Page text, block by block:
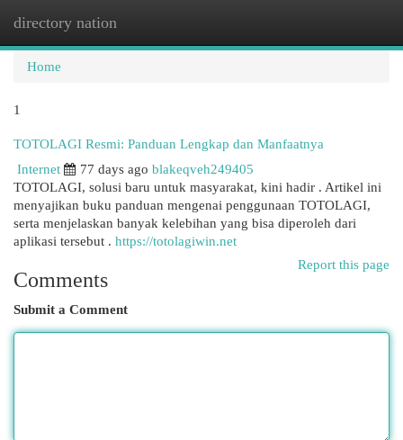
directory nation
Home
1
TOTOLAGI Resmi: Panduan Lengkap dan Manfaatnya
Internet
77 days ago blakeqveh249405
TOTOLAGI, solusi baru untuk masyarakat, kini hadir . Artikel ini
menyajikan buku panduan mengenai penggunaan TOTOLAGI,
serta menjelaskan banyak kelebihan yang bisa diperoleh dari
aplikasi tersebut . https://totolagiwin.net
Report this page
Comments
Submit a Comment